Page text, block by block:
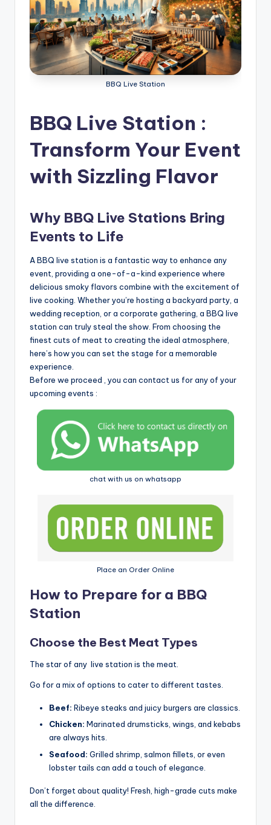
S
BBQ Live Station
BBQ Live Station :
Transform Your Event
with Sizzling Flavor
Why BBQ Live Stations Bring
Events to Life
A BBQ live station is a fantastic way to enhance any
event, providing a one-of-a-kind experience where
delicious smoky flavors combine with the excitement of
live cooking. Whether you’re hosting a backyard party, a
wedding reception, or a corporate gathering, a BBQ live
station can truly steal the show. From choosing the
finest cuts of meat to creating the ideal atmosphere,
here’s how you can set the stage for a memorable
experience.
Before we proceed , you can contact us for any of your
upcoming events :
chat with us on whatsapp
Place an Order Online
How to Prepare for a BBQ
Station
Choose the Best Meat Types
The star of any live station is the meat.
Go for a mix of options to cater to different tastes.
Beef: Ribeye steaks and juicy burgers are classics.
Chicken: Marinated drumsticks, wings, and kebabs
are always hits.
Seafood: Grilled shrimp, salmon fillets, or even
lobster tails can add a touch of elegance.
Don’t forget about quality! Fresh, high-grade cuts make
all the difference.